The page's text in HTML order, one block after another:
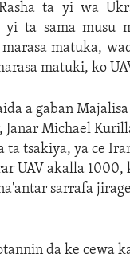
ta yi wa
ta sama musu
matuka,
matuki, ko
a gaban
Janar Michael
ta tsakiya, ya ce
UAV akalla 1000,
sarrafa
da ke cewa